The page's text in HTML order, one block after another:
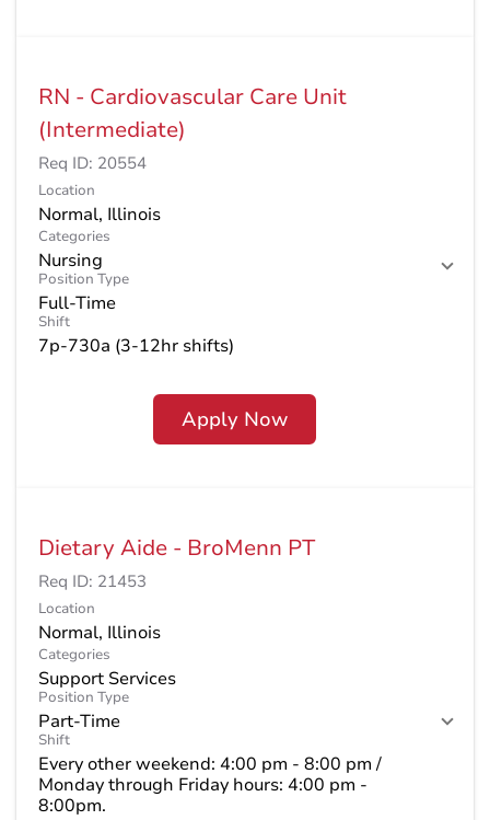
RN - Cardiovascular Care Unit
(Intermediate)
Req ID: 20554
Location
Categories
Nursing
Position Type
Full-Time
Shift
7p-730a (3-12hr shifts)
Apply Now
Dietary Aide - BroMenn PT
Req ID: 21453
Location
Categories
Support Services
Position Type
Part-Time
Shift
Every other weekend: 4:00 pm - 8:00 pm /
Monday through Friday hours: 4:00 pm -
8:00pm.